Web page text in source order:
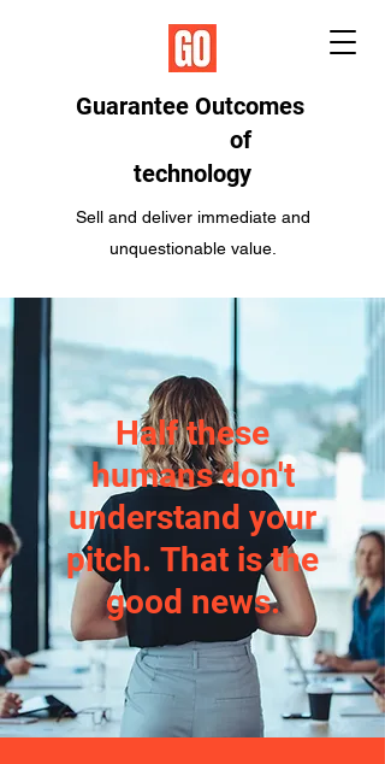
Guarantee Outcomes
of
technology
Sell and deliver immediate and
unquestionable value.
Half these
humans don't
understand your
pitch. That is the
good news.